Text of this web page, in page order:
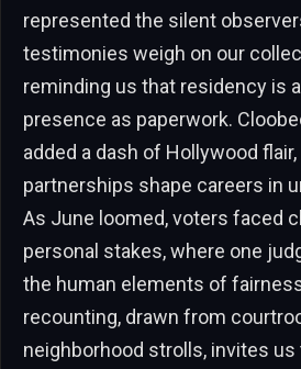
represented the silent
testimonies weigh on our
reminding us that residency is
presence as paperwork.
added a dash of Hollywood
partnerships shape careers in
As June loomed, voters faced
personal stakes, where one
the human elements of
recounting, drawn from
neighborhood strolls, invites